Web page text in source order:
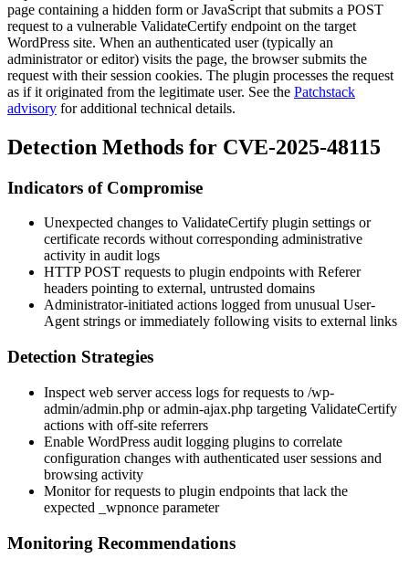
page containing a hidden form or JavaScript that submits a POST
request to a vulnerable ValidateCertify endpoint on the target
WordPress site. When an authenticated user (typically an
administrator or editor) visits the page, the browser submits the
request with their session cookies. The plugin processes the request
as if it originated from the legitimate user. See the Patchstack
advisory for additional technical details.
Detection Methods for CVE-2025-48115
Indicators of Compromise
Unexpected changes to ValidateCertify plugin settings or
certificate records without corresponding administrative
activity in audit logs
HTTPPOST requests to plugin endpoints with Referer
headers pointing to external, untrusted domains
Administrator-initiated actions logged from unusual User-
Agentstrings or immediately following visits to external links
Detection Strategies
Inspect web server access logs for requests to /wp-
admin/admin.php oradmin-ajax.php targeting ValidateCertify
actions with off-site referrers
Enable WordPress audit logging plugins to correlate
configuration changes with authenticated user sessions and
browsing activity
Monitor for requests to plugin endpoints that lack the
expected
_wpnonce parameter
Monitoring Recommendations